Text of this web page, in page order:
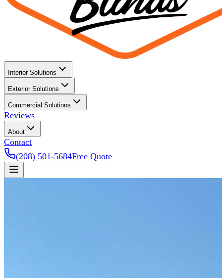
Interior Solutions
Exterior Solutions
Commercial Solutions
Reviews
About
Contact
(208) 501-5684Free Quote